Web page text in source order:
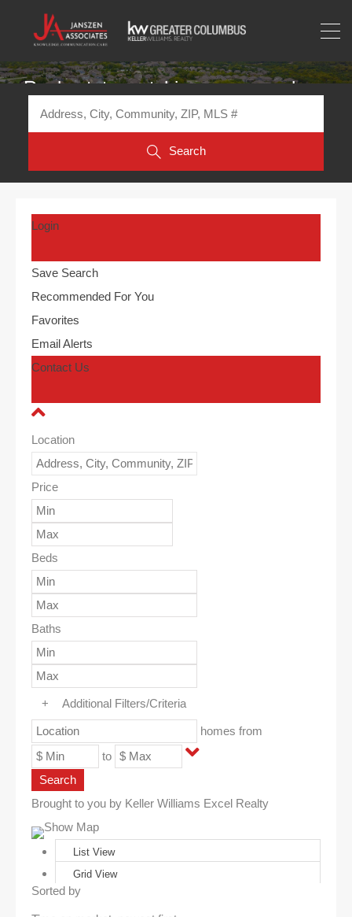
Real estate matching your search
Search
Login
Save Search
Recommended For You
Favorites
Email Alerts
Contact Us
Location
Price
Beds
Baths
+ Additional Filters/Criteria
homes from
to
Search
Brought to you by Keller Williams Excel Realty
Show Map
List View
Grid View
Sorted by